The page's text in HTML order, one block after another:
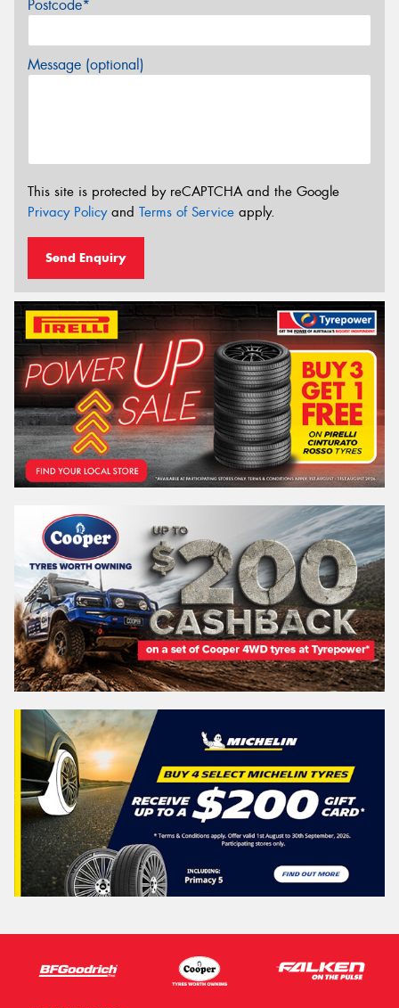
Postcode*
Message (optional)
This site is protected by reCAPTCHA and the Google
Privacy Policyand Terms of Service apply.
Send Enquiry